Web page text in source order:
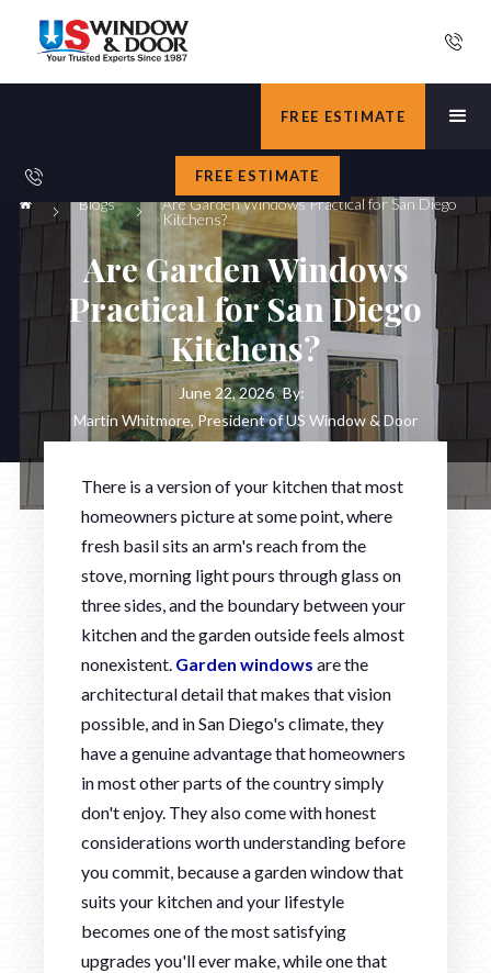
FREE ESTIMATE
FREE ESTIMATE
Blogs
Are Garden Windows Practical for San Diego
Kitchens?
Are Garden Windows
Practical for San Diego
Kitchens?
June 22, 2026 By:
Martin Whitmore, President of US Window & Door
There is a version of your kitchen that most
homeowners picture at some point, where
fresh basil sits an arm's reach from the
stove, morning light pours through glass on
three sides, and the boundary between your
kitchen and the garden outside feels almost
nonexistent. Garden windows are the
architectural detail that makes that vision
possible, and in San Diego's climate, they
have a genuine advantage that homeowners
in most other parts of the country simply
don't enjoy. They also come with honest
considerations worth understanding before
you commit, because a garden window that
suits your kitchen and your lifestyle
becomes one of the most satisfying
upgrades you'll ever make, while one that